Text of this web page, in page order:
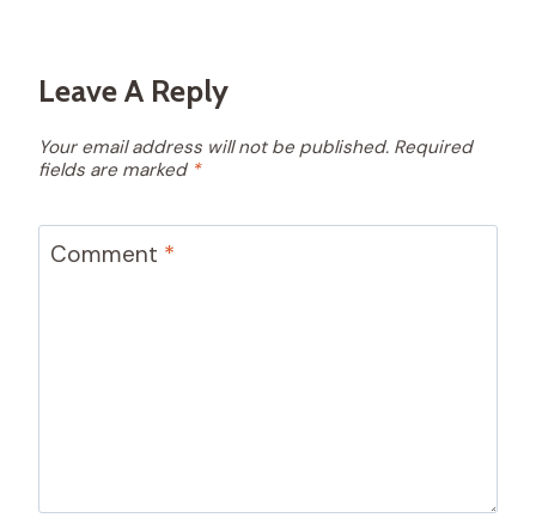
Leave A Reply
Your email address will not be published. Required
fields are marked *
Comment *